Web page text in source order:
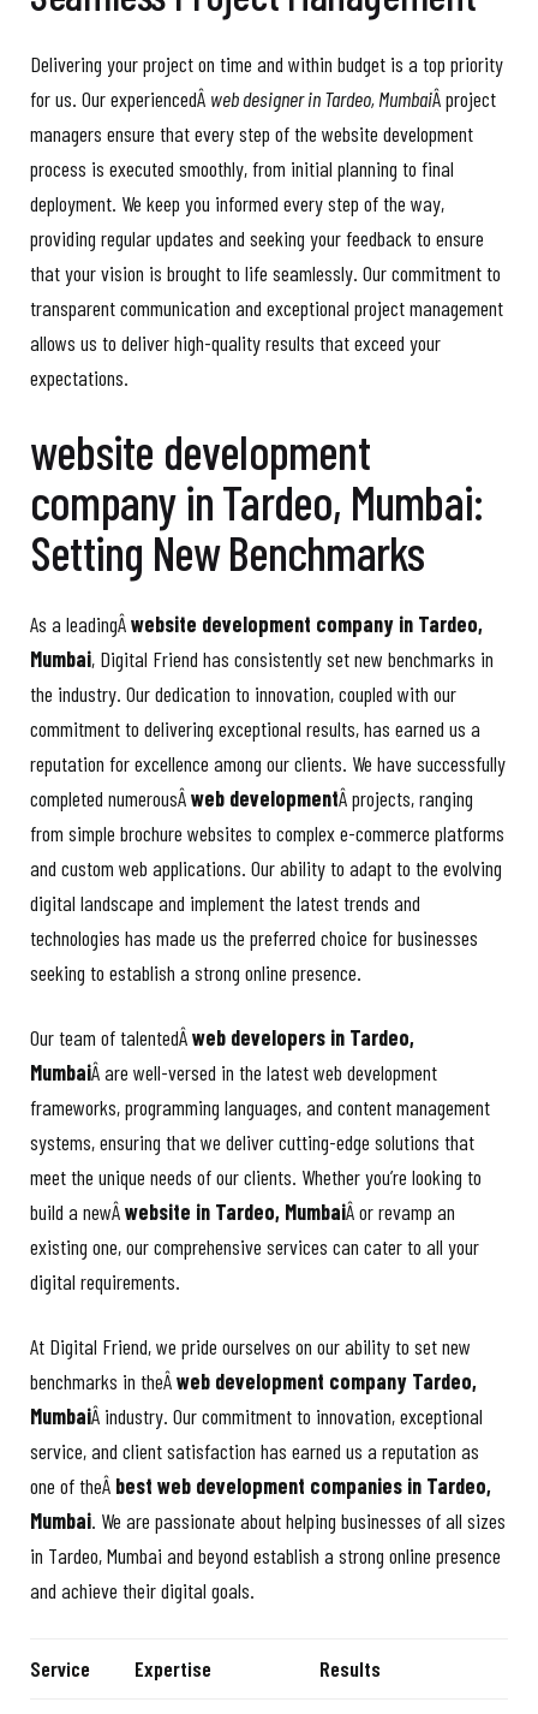
Delivering your project on time and within budget is a top priority
for us. Our experiencedÂ web designer in Tardeo, MumbaiÂ project
managers ensure that every step of the website development
process is executed smoothly, from initial planning to final
deployment. We keep you informed every step of the way,
providing regular updates and seeking your feedback to ensure
that your vision is brought to life seamlessly. Our commitment to
transparent communication and exceptional project management
allows us to deliver high-quality results that exceed your
expectations.
website development
company in Tardeo, Mumbai:
Setting New Benchmarks
As a leadingÂwebsite development company in Tardeo,
Mumbai, Digital Friend has consistently set new benchmarks in
the industry. Our dedication to innovation, coupled with our
commitment to delivering exceptional results, has earned us a
reputation for excellence among our clients. We have successfully
completed numerousÂweb developmentÂ projects, ranging
from simple brochure websites to complex e-commerce platforms
and custom web applications. Our ability to adapt to the evolving
digital landscape and implement the latest trends and
technologies has made us the preferred choice for businesses
seeking to establish a strong online presence.
Our team of talentedÂweb developers in Tardeo,
MumbaiÂ are well-versed in the latest web development
frameworks, programming languages, and content management
systems, ensuring that we deliver cutting-edge solutions that
meet the unique needs of our clients. Whether you’re looking to
build a newÂwebsite in Tardeo, MumbaiÂ or revamp an
existing one, our comprehensive services can cater to all your
digital requirements.
At Digital Friend, we pride ourselves on our ability to set new
benchmarks in theÂweb development company Tardeo,
MumbaiÂ industry. Our commitment to innovation, exceptional
service, and client satisfaction has earned us a reputation as
one of theÂ best web development companies in Tardeo,
Mumbai. We are passionate about helping businesses of all sizes
in Tardeo, Mumbai and beyond establish a strong online presence
and achieve their digital goals.
Service Expertise Results